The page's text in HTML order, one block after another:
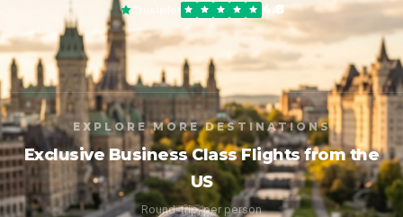
4.8
EXPLORE MORE DESTINATIONS
Exclusive Business Class Flights from the
US
Round-trip, per person